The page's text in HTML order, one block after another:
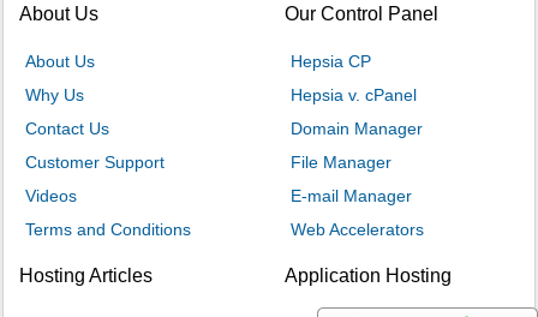
About Us
About Us
Why Us
Contact Us
Customer Support
Videos
Terms and Conditions
Our Control Panel
Hepsia CP
Hepsia v. cPanel
Domain Manager
File Manager
E-mail Manager
Web Accelerators
Hosting Articles Application Hosting